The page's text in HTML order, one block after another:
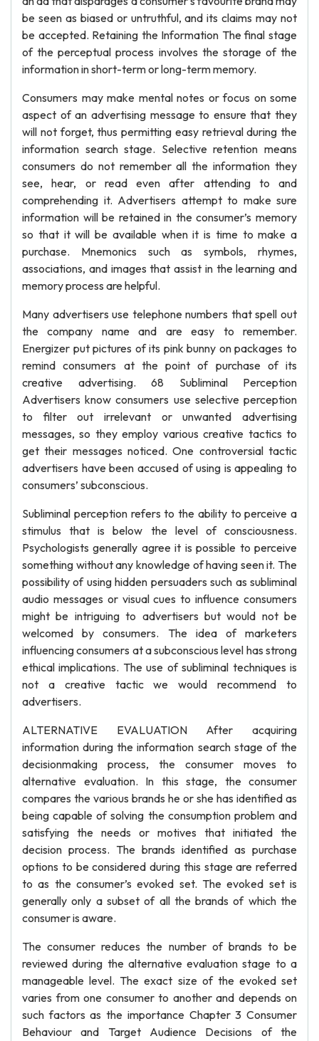
be seen as biased or untruthful, and its claims may not
be accepted. Retaining the Information The final stage
of the perceptual process involves the storage of the
information in short-term or long-term memory.
Consumers may make mental notes or focus on some
aspect of an advertising message to ensure that they
will not forget, thus permitting easy retrieval during the
information search stage. Selective retention means
consumers do not remember all the information they
see, hear, or read even after attending to and
comprehending it. Advertisers attempt to make sure
information will be retained in the consumer’s memory
so that it will be available when it is time to make a
purchase. Mnemonics such as symbols, rhymes,
associations, and images that assist in the learning and
memory process are helpful.
Many advertisers use telephone numbers that spell out
the company name and are easy to remember.
Energizer put pictures of its pink bunny on packages to
remind consumers at the point of purchase of its
creative advertising. 68 Subliminal Perception
Advertisers know consumers use selective perception
to filter out irrelevant or unwanted advertising
messages, so they employ various creative tactics to
get their messages noticed. One controversial tactic
advertisers have been accused of using is appealing to
consumers’ subconscious.
Subliminal perception refers to the ability to perceive a
stimulus that is below the level of consciousness.
Psychologists generally agree it is possible to perceive
something without any knowledge of having seen it. The
possibility of using hidden persuaders such as subliminal
audio messages or visual cues to influence consumers
might be intriguing to advertisers but would not be
welcomed by consumers. The idea of marketers
influencing consumers at a subconscious level has strong
ethical implications. The use of subliminal techniques is
not a creative tactic we would recommend to
advertisers.
ALTERNATIVE EVALUATION After acquiring
information during the information search stage of the
decisionmaking process, the consumer moves to
alternative evaluation. In this stage, the consumer
compares the various brands he or she has identified as
being capable of solving the consumption problem and
satisfying the needs or motives that initiated the
decision process. The brands identified as purchase
options to be considered during this stage are referred
to as the consumer’s evoked set. The evoked set is
generally only a subset of all the brands of which the
consumer is aware.
The consumer reduces the number of brands to be
reviewed during the alternative evaluation stage to a
manageable level. The exact size of the evoked set
varies from one consumer to another and depends on
such factors as the importance Chapter 3 Consumer
Behaviour and Target Audience Decisions of the